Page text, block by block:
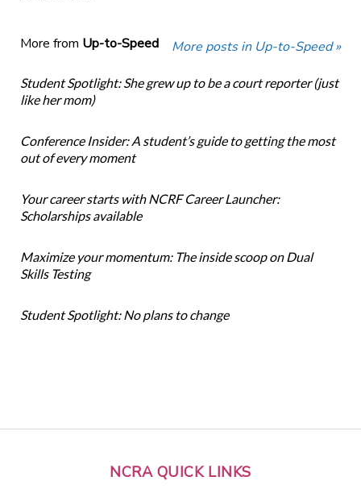
NCRA QUICK LINKS
More from Up-to-Speed More posts in Up-to-Speed »
Student Spotlight: She grew up to be a court reporter (just
like her mom)
Conference Insider: A student’s guide to getting the most
out of every moment
Your career starts with NCRF Career Launcher:
Scholarships available
Maximize your momentum: The inside scoop on Dual
Skills Testing
Student Spotlight: No plans to change